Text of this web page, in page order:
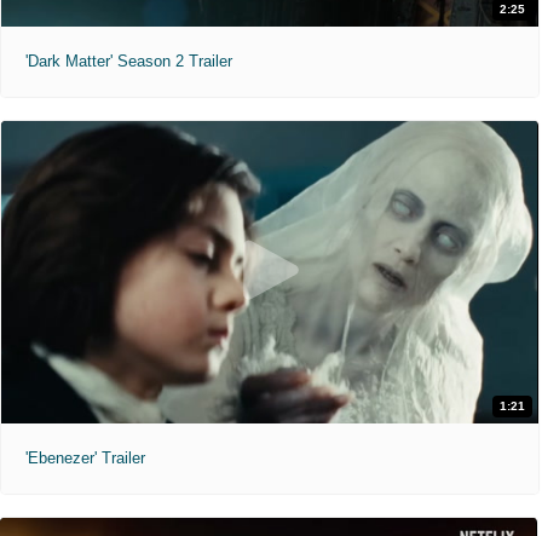
2:25
'Dark Matter' Season 2 Trailer
1:21
'Ebenezer' Trailer